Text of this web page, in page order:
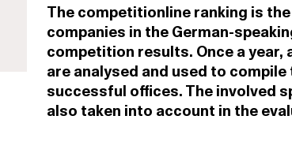
The competitionline ranking is
companies in the German-
competition results. Once a
are analysed and used to
successful offices. The involved
also taken into account in the